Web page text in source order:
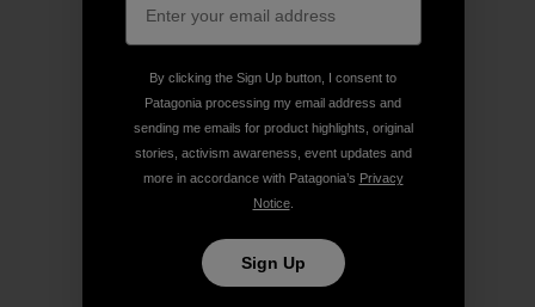
By clicking the Sign Up button, I consent to
Patagonia processing my email address and
sending me emails for product highlights, original
stories, activism awareness, event updates and
more in accordance with Patagonia’s Privacy
Notice.
Sign Up